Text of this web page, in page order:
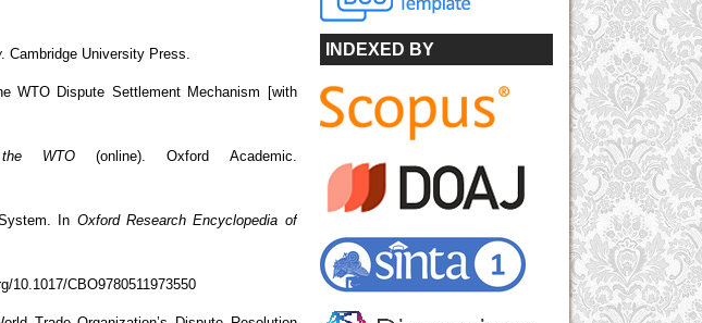
INDEXED BY
. Cambridge University Press.
WTO Dispute Settlement Mechanism [with
WTO (online). Oxford Academic.
In Oxford Research Encyclopedia of
10.1017/CBO9780511973550